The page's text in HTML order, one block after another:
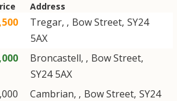
Address
Tregar, , Bow Street, SY24
5AX
Broncastell, , Bow Street,
SY24 5AX
Cambrian, , Bow Street, SY24